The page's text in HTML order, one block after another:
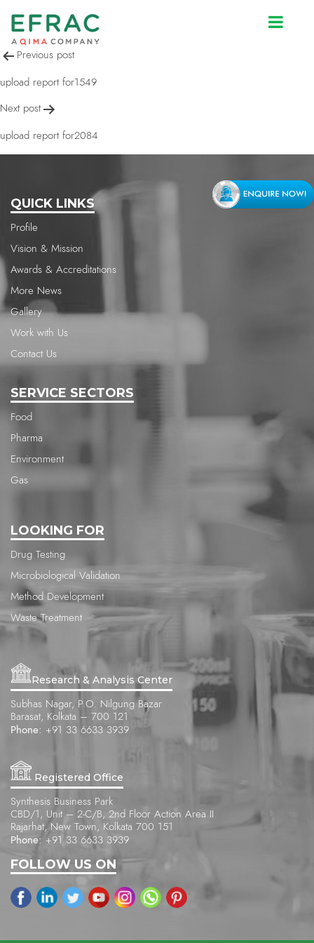
upload report for1549
Post
navigation
Previous post
upload report for1549
Next post
upload report for2084
QUICK LINKS
Profile
Vision & Mission
Awards & Accreditations
More News
Gallery
Work with Us
Contact Us
SERVICE SECTORS
Food
Pharma
Environment
Gas
LOOKING FOR
Drug Testing
Microbiological Validation
Method Development
Waste Treatment
Research & Analysis Center
Subhas Nagar, P.O. Nilgung Bazar
Barasat, Kolkata – 700 121
Phone: +91 33 6633 3939
Registered Office
Synthesis Business Park
CBD/1, Unit – 2-C/B, 2nd Floor Action Area II
Rajarhat, New Town, Kolkata 700 151
Phone: +91 33 6633 3939
FOLLOW US ON